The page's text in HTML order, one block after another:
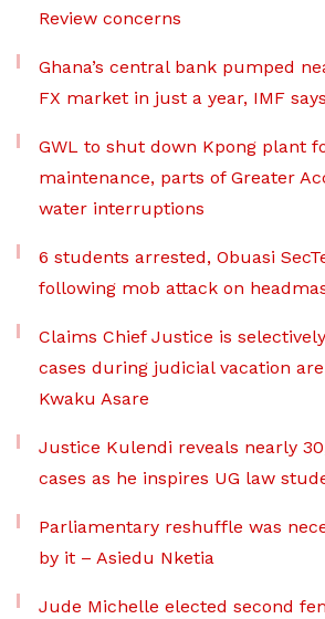
Review concerns
Ghana’s central bank pumped
FX market in just a year, IMF says
GWL to shut down Kpong plant
maintenance, parts of Greater
water interruptions
6 students arrested, Obuasi
following mob attack on
Claims Chief Justice is
cases during judicial vacation
Kwaku Asare
Justice Kulendi reveals nearly
cases as he inspires UG law
Parliamentary reshuffle was
by it – Asiedu Nketia
Jude Michelle elected second